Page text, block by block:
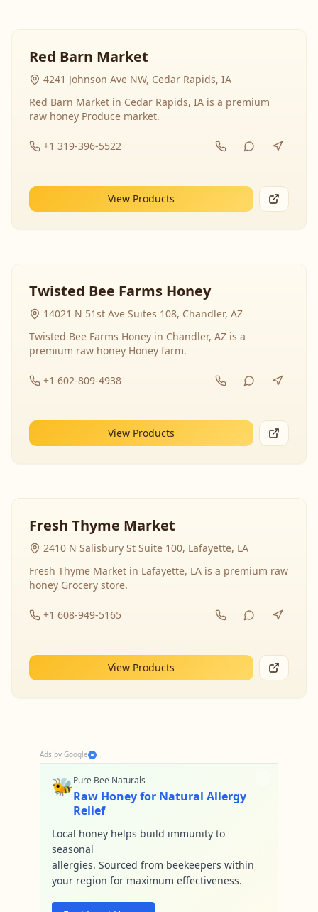
Red Barn Market
4241 Johnson Ave NW, Cedar Rapids, IA
Red Barn Market in Cedar Rapids, IA is a premium
raw honey Produce market.
+1 319-396-5522
View Products
Twisted Bee Farms Honey
14021 N 51st Ave Suites 108, Chandler, AZ
Twisted Bee Farms Honey in Chandler, AZ is a
premium raw honey Honey farm.
+1 602-809-4938
View Products
Fresh Thyme Market
2410 N Salisbury St Suite 100, Lafayette, LA
Fresh Thyme Market in Lafayette, LA is a premium raw
honey Grocery store.
+1 608-949-5165
View Products
Ads by Google
🐝Pure Bee Naturals
Raw Honey for Natural Allergy
Relief
Local honey helps build immunity to
seasonal
allergies. Sourced from beekeepers within
your region for maximum effectiveness.